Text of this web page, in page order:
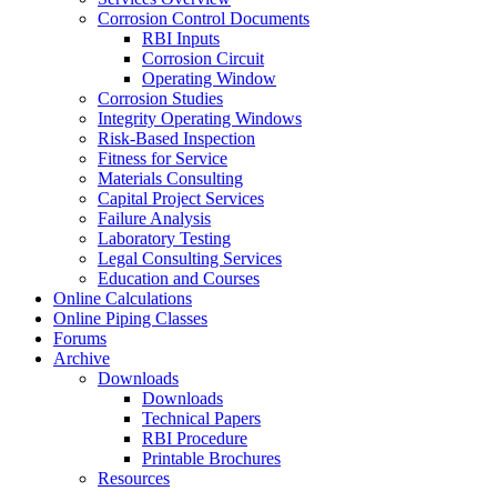
Corrosion Control Documents
RBI Inputs
Corrosion Circuit
Operating Window
Corrosion Studies
Integrity Operating Windows
Risk-Based Inspection
Fitness for Service
Materials Consulting
Capital Project Services
Failure Analysis
Laboratory Testing
Legal Consulting Services
Education and Courses
Online Calculations
Online Piping Classes
Forums
Archive
Downloads
Downloads
Technical Papers
RBI Procedure
Printable Brochures
Resources